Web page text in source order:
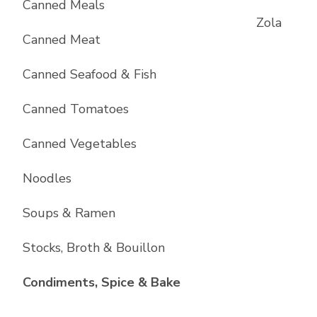
Canned Meals
Canned Meat
Canned Seafood & Fish
Canned Tomatoes
Canned Vegetables
Noodles
Soups & Ramen
Stocks, Broth & Bouillon
Condiments, Spice & BakeList with
Zola